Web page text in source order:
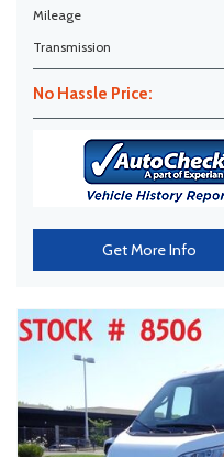
Mileage
Transmission
No Hassle Price:
Get More Info